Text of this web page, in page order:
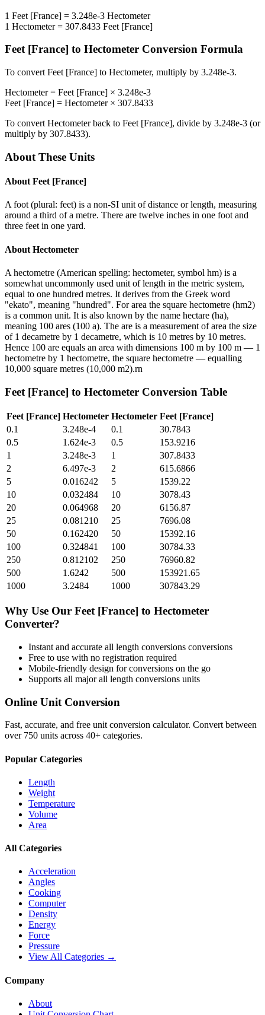
1 Feet [France] = 3.248e-3 Hectometer
1 Hectometer= 307.8433 Feet [France]
Feet [France] to Hectometer Conversion Formula
To convert Feet [France] to Hectometer, multiply by 3.248e-3.
Hectometer= Feet [France] × 3.248e-3
Feet [France] = Hectometer× 307.8433
To convert Hectometerback to Feet [France], divide by 3.248e-3 (or
multiply by 307.8433).
About These Units
About Feet [France]
A foot (plural: feet) is a non-SI unit of distance or length, measuring
around a third of a metre. There are twelve inches in one foot and
three feet in one yard.
About Hectometer
A hectometre (American spelling: hectometer, symbol hm) is a
somewhat uncommonly used unit of length in the metric system,
equal to one hundred metres. It derives from the Greek word
"ekato", meaning "hundred". For area the square hectometre (hm2)
is a common unit. It is also known by the name hectare (ha),
meaning 100 ares (100 a). The are is a measurement of area the size
of 1 decametre by 1 decametre, which is 10 metres by 10 metres.
Hence 100 are equals an area with dimensions 100 m by 100 m — 1
hectometre by 1 hectometre, the square hectometre — equalling
10,000 square metres (10,000 m2).rn
Feet [France] to Hectometer Conversion Table
Feet [France] Hectometer Hectometer Feet [France]
0.1
3.248e-4 0.1
30.7843
0.5
1.624e-3 0.5
153.9216
1
3.248e-3 1
307.8433
2
6.497e-3 2
615.6866
5
0.016242 5
1539.22
10
0.032484 10
3078.43
20
0.064968 20
6156.87
25
0.081210 25
7696.08
50
0.162420 50
15392.16
100
0.324841 100
30784.33
250
0.812102 250
76960.82
500
1.6242 500
153921.65
1000
3.2484 1000 307843.29
Why Use Our Feet [France] to Hectometer
Converter?
Instant and accurate all length conversions conversions
Free to use with no registration required
Mobile-friendly design for conversions on the go
Supports all majorall length conversions units
Online Unit Conversion
Fast, accurate, and free unit conversion calculator. Convert between
over 750 units across 40+ categories.
Popular Categories
Length
Weight
Temperature
Volume
Area
All Categories
Acceleration
Angles
Cooking
Computer
Density
Energy
Force
Pressure
View All Categories →
Company
About